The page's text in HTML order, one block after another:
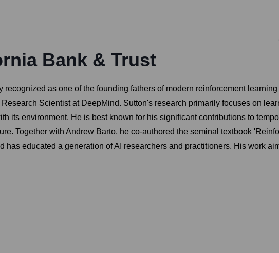
Bank & Trust
as one of the founding fathers of modern reinforcement
Scientist at DeepMind. Sutton's research primarily focuses on
its environment. He is best known for his significant contributions to
Together with Andrew Barto, he co-authored the seminal textbook
has educated a generation of AI researchers and practitioners. His work